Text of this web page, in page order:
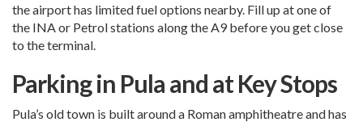
the airport has limited fuel options nearby. Fill up at one of
the INA or Petrol stations along the A9 before you get close
to the terminal.
Parking in Pula and at Key Stops
Pula’s old town is built around a Roman amphitheatre and has